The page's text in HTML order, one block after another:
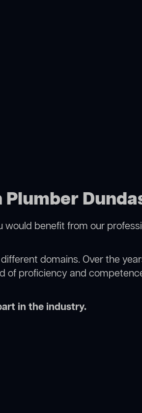
would benefit from our
domains. Over the
proficiency and
in the industry.